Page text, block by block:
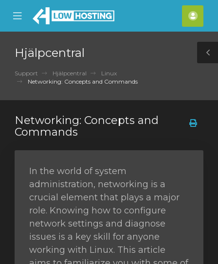
Mobile
Menu
Hjälpcentral
Support Hjälpcentral
Linux
Networking: Concepts and Commands
Networking: Concepts and
Commands
In the world of system
administration, networking is a
crucial element that plays a major
role. Knowing how to configure
network settings and diagnose
issues is a key skill for anyone
working with Linux. This article